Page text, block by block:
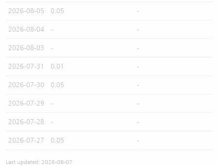
2026-08-05 0.05 -
2026-08-04 - -
2026-08-03 - -
2026-07-31 0.01 -
2026-07-30 0.05 -
2026-07-29 - -
2026-07-28 - -
2026-07-27 0.05 -
Last updated: 2026-08-07